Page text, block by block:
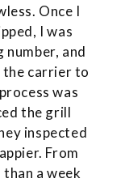
Once I
I was
and
the carrier to
was
the grill
inspected
From
a week